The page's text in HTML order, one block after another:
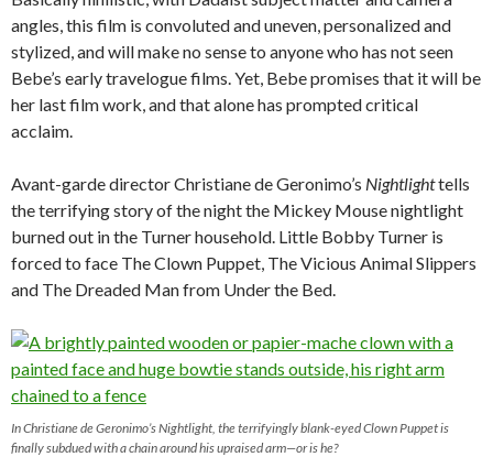
angles, this film is convoluted and uneven, personalized and
stylized, and will make no sense to anyone who has not seen
Bebe’s early travelogue films. Yet, Bebe promises that it will be
her last film work, and that alone has prompted critical
acclaim.
Avant-garde director Christiane de Geronimo’s Nightlighttells
the terrifying story of the night the Mickey Mouse nightlight
burned out in the Turner household. Little Bobby Turner is
forced to face The Clown Puppet, The Vicious Animal Slippers
and The Dreaded Man from Under the Bed.
In Christiane de Geronimo’sNightlight, the terrifyingly blank-eyed Clown Puppet is
finally subdued with a chain around his upraised arm—or is he?